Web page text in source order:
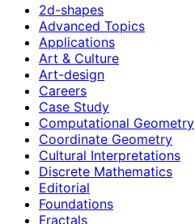
2d-shapes
Advanced Topics
Applications
Art & Culture
Art-design
Careers
Case Study
Computational Geometry
Coordinate Geometry
Cultural Interpretations
Discrete Mathematics
Editorial
Foundations
Fractals